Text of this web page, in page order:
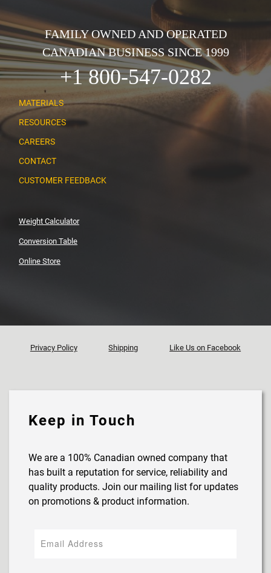
FAMILY OWNED AND OPERATED
CANADIAN BUSINESS SINCE 1999
+1 800-547-0282
MATERIALS
RESOURCES
CAREERS
CONTACT
CUSTOMER FEEDBACK
Weight Calculator
Conversion Table
Online Store
Privacy Policy Shipping Like Us on Facebook
Keep in Touch
We are a 100% Canadian owned company that
has built a reputation for service, reliability and
quality products. Join our mailing list for updates
on promotions & product information.